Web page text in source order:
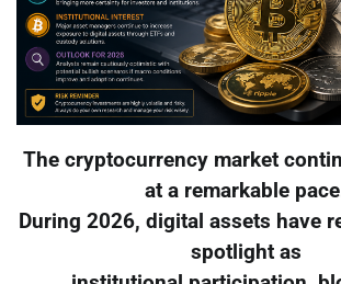
The cryptocurrency market
at a remarkable
During 2026, digital assets have
spotlight as